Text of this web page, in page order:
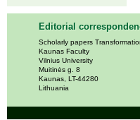
Editorial
Scholarly papers
Kaunas Faculty
Vilnius University
Muitinės g. 8
Kaunas, LT-44280
Lithuania